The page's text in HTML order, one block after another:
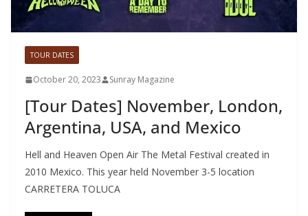
TOUR DATES
October 20, 2023 Sunray Magazine
[Tour Dates] November, London,
Argentina, USA, and Mexico
Hell and Heaven Open Air The Metal Festival created in
2010 Mexico. This year held November 3-5 location
CARRETERA TOLUCA